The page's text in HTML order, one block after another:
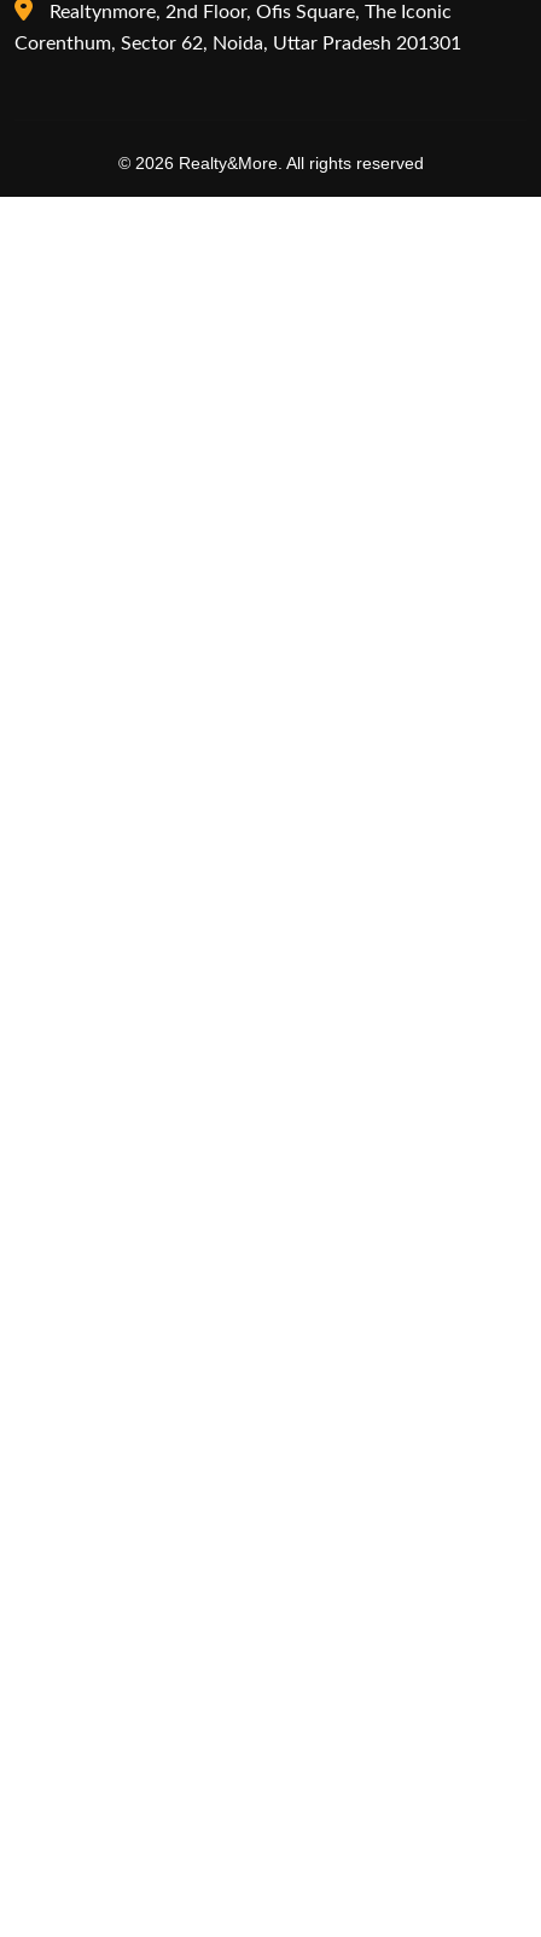
Realtynmore, 2nd Floor, Ofis Square, The Iconic
Corenthum, Sector 62, Noida, Uttar Pradesh 201301
© 2026 Realty&More. All rights reserved